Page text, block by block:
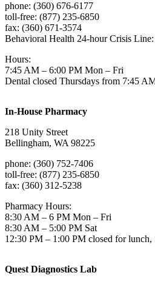
phone: (360) 676-6177
toll-free: (877) 235-6850
fax: (360) 671-3574
Behavioral Health 24-hour Crisis
Hours:
7:45 AM – 6:00 PM Mon – Fri
Dental closed Thursdays from 7:45
In-House Pharmacy
218 Unity Street
Bellingham, WA 98225
phone: (360) 752-7406
toll-free: (877) 235-6850
fax: (360) 312-5238
Pharmacy Hours:
8:30 AM – 6 PM Mon – Fri
8:30 AM – 5:00 PM Sat
12:30 PM – 1:00 PM closed for lunch,
Quest Diagnostics Lab